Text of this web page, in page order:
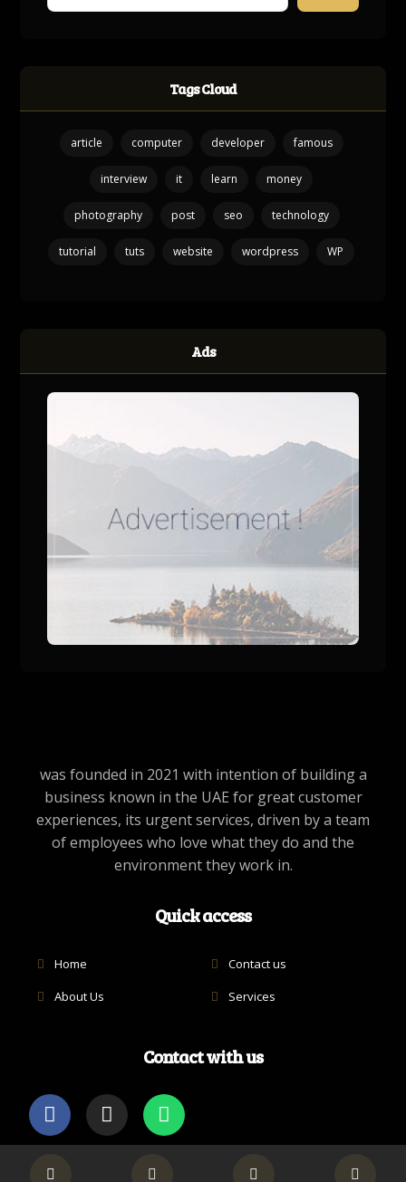
Tags Cloud
article computer developer famous
interview it learn money
photography post seo technology
tutorial tuts website wordpress WP
Ads
was founded in 2021 with intention of building a
business known in the UAE for great customer
experiences, its urgent services, driven by a team
of employees who love what they do and the
environment they work in.
Quick access
Home
Contact us
About Us
Services
Contact with us